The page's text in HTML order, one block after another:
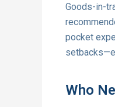
Goods-in-
pocket
Who